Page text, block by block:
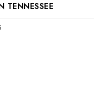
TENNESSEE